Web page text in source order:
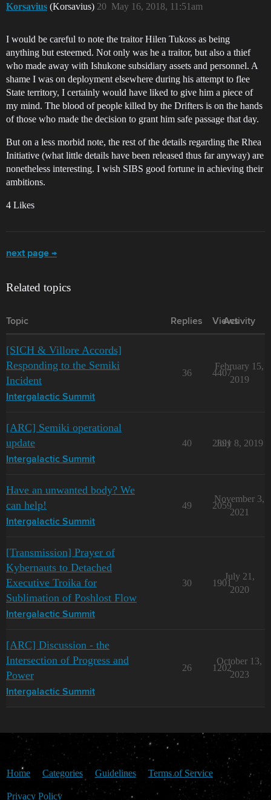
Korsavius (Korsavius) May 16, 2018, 11:51am
20
I would be careful to note the traitor Hilen Tukoss as being
anything but esteemed. Not only was he a traitor, but also a thief
who made away with Ishukone subsidiary assets and personnel. A
shame I was on deployment elsewhere during his attempt to flee
State territory, I certainly would have liked to give him a piece of
my mind. The blood of people killed by the Drifters is on the hands
of those who made the decision to grant him safe passage that day.
But on a less morbid note, the rest of the details regarding the Rhea
Initiative (what little details have been released thus far anyway) are
nonetheless interesting. I wish SIBS good fortune in achieving their
ambitions.
4 Likes
next page →
Related topics
Topic Replies Views
Activity
[SICH & Villore Accords]
Responding to the Semiki
Incident
Intergalactic Summit
36 4407
February 15,
2019
[ARC] Semiki operational
update
Intergalactic Summit
40 2891
July 8, 2019
Have an unwanted body? We
can help!
Intergalactic Summit
49 2059
November 3,
2021
[Transmission] Prayer of
Kybernauts to Detached
Executive Troika for
Sublimation of Poshlost Flow
Intergalactic Summit
30 1901
July 21,
2020
[ARC] Discussion - the
Intersection of Progress and
Power
Intergalactic Summit
26 1202
October 13,
2023
Home Categories Guidelines Terms of Service
Privacy Policy